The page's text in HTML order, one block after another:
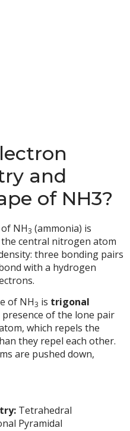
and
of NH3?
NH3 (ammonia) is
the central nitrogen atom
three bonding pairs
with a hydrogen
of NH3 is trigonal
of the lone pair
which repels the
they repel each other.
are pushed down,
Tetrahedral
Pyramidal